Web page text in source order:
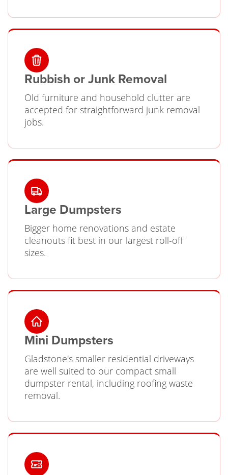
Rubbish or Junk Removal
Old furniture and household clutter are
accepted for straightforward junk removal
jobs.
Large Dumpsters
Bigger home renovations and estate
cleanouts fit best in our largest roll-off
sizes.
Mini Dumpsters
Gladstone's smaller residential driveways
are well suited to our compact small
dumpster rental, including roofing waste
removal.